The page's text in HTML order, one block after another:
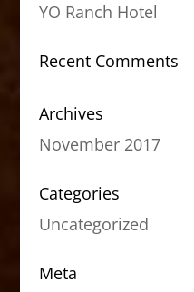
YO Ranch Hotel
Recent Comments
Archives
November 2017
Categories
Uncategorized
Meta